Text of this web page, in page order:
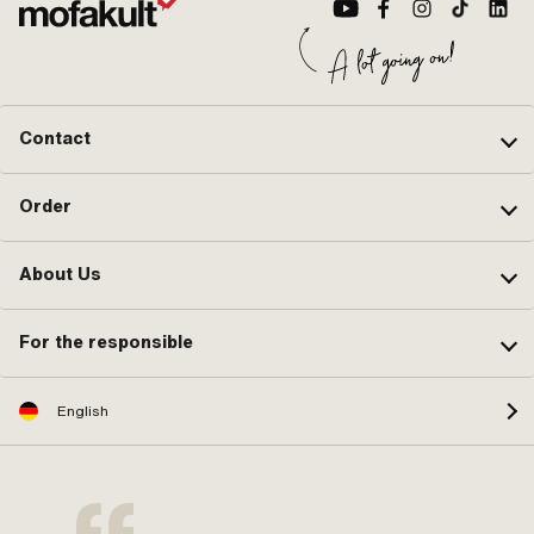
Contact
Order
About Us
For the responsible
English